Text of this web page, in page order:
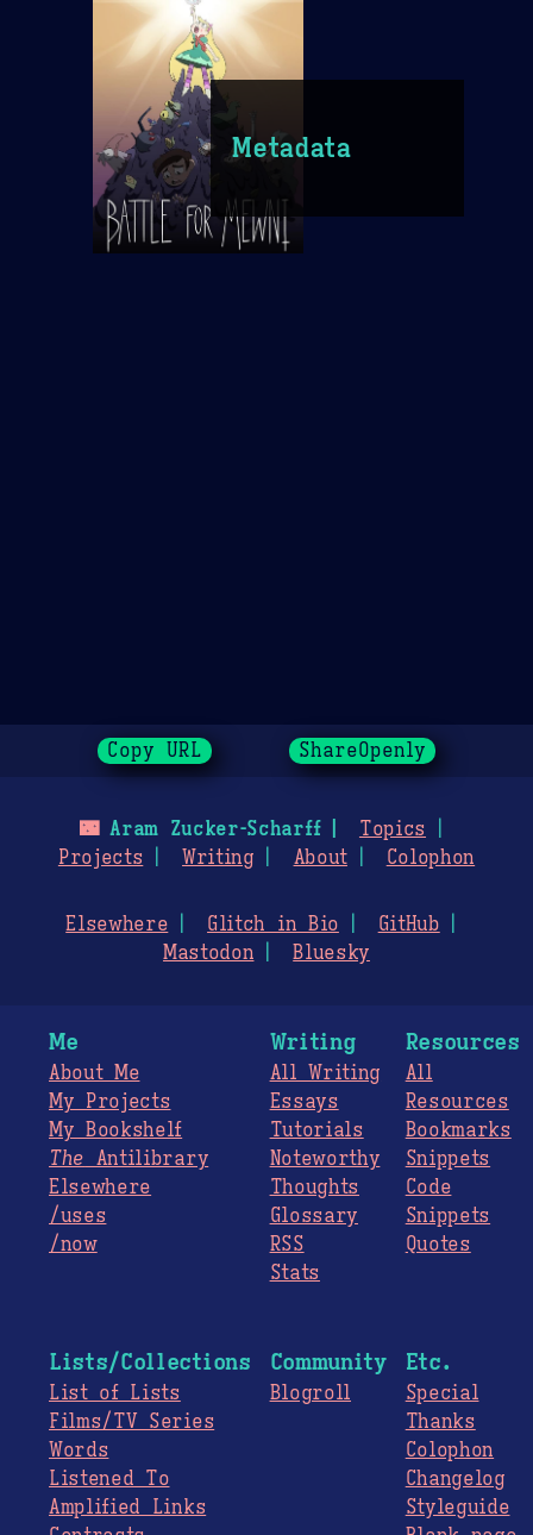
Metadata
Copy URL ShareOpenly
🌃Aram Zucker-Scharff
Topics
Projects
Writing About Colophon
Elsewhere Glitch in Bio
GitHub
Mastodon
Bluesky
Me
About Me
My Projects
My Bookshelf
The Antilibrary
Elsewhere
/uses
/now
Writing
All Writing
Essays
Tutorials
Noteworthy
Thoughts
Glossary
RSS
Stats
Resources
All
Resources
Bookmarks
Snippets
Code
Snippets
Quotes
Lists/Collections
List of Lists
Films/TV Series
Words
Listened To
Amplified Links
Community
Blogroll
Etc.
Special
Thanks
Colophon
Changelog
Styleguide